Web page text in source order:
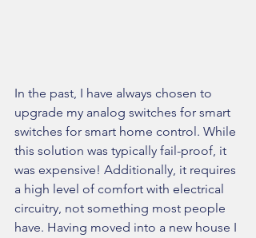
In the past, I have always chosen to
upgrade my analog switches for smart
switches for smart home control. While
this solution was typically fail-proof, it
was expensive! Additionally, it requires
a high level of comfort with electrical
circuitry, not something most people
have. Having moved into a new house I